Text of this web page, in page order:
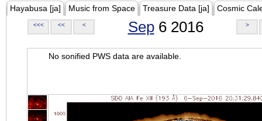
Hayabusa [ja] Music from Space Treasure Data [ja] Cosmic
<<< << < Sep6 2016 >
No sonified PWS data are available.